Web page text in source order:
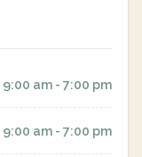
9:00 am - 7:00 pm
9:00 am - 7:00 pm